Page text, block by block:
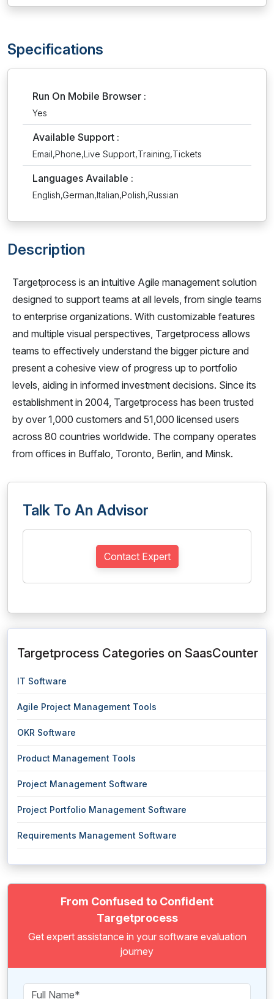
Specifications
Run On Mobile Browser :
Yes
Available Support :
Email,Phone,Live Support,Training,Tickets
Languages Available :
English,German,Italian,Polish,Russian
Description
Targetprocess is an intuitive Agile management solution
designed to support teams at all levels, from single teams
to enterprise organizations. With customizable features
and multiple visual perspectives, Targetprocess allows
teams to effectively understand the bigger picture and
present a cohesive view of progress up to portfolio
levels, aiding in informed investment decisions. Since its
establishment in 2004, Targetprocess has been trusted
by over 1,000 customers and 51,000 licensed users
across 80 countries worldwide. The company operates
from offices in Buffalo, Toronto, Berlin, and Minsk.
Talk To An Advisor
Contact Expert
Targetprocess Categories on SaasCounter
IT Software
Agile Project Management Tools
OKR Software
Product Management Tools
Project Management Software
Project Portfolio Management Software
Requirements Management Software
From Confused to Confident
Targetprocess
Get expert assistance in your software evaluation
journey